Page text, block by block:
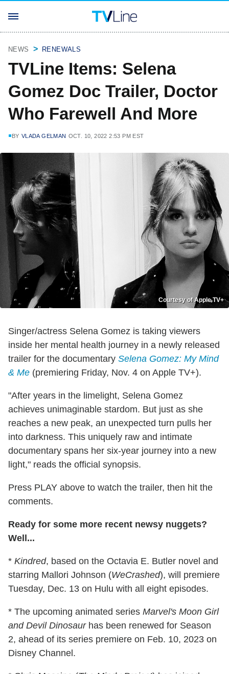
NEWS RENEWALS
TVLine Items: Selena
Gomez Doc Trailer, Doctor
Who Farewell And More
BY VLADA GELMAN OCT. 10, 2022 2:53 PM EST
Courtesy of Apple TV+
Singer/actress Selena Gomez is taking viewers
inside her mental health journey in a newly released
trailer for the documentary Selena Gomez: My Mind
& Me (premiering Friday, Nov. 4 on Apple TV+).
"After years in the limelight, Selena Gomez
achieves unimaginable stardom. But just as she
reaches a new peak, an unexpected turn pulls her
into darkness. This uniquely raw and intimate
documentary spans her six-year journey into a new
light," reads the official synopsis.
Press PLAY above to watch the trailer, then hit the
comments.
Ready for some more recent newsy nuggets?
Well...
* Kindred, based on the Octavia E. Butler novel and
starring Mallori Johnson (WeCrashed), will premiere
Tuesday, Dec. 13 on Hulu with all eight episodes.
* The upcoming animated series Marvel's Moon Girl
and Devil Dinosaurhas been renewed for Season
2, ahead of its series premiere on Feb. 10, 2023 on
Disney Channel.